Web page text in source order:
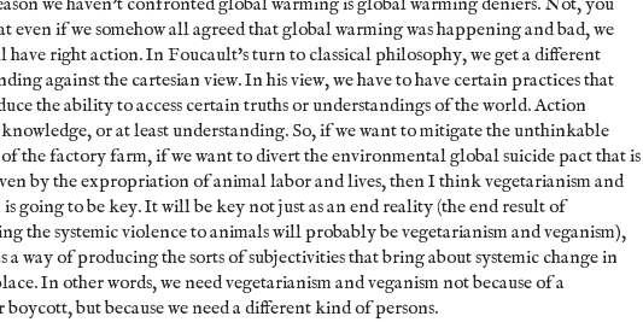
even if we somehow all agreed that global warming was happening and bad, we
have right action. In Foucault's turn to classical philosophy, we get a different
against the cartesian view. In his view, we have to have certain practices that
the ability to access certain truths or understandings of the world. Action
knowledge, or at least understanding. So, if we want to mitigate the unthinkable
the factory farm, if we want to divert the environmental global suicide pact that is
by the expropriation of animal labor and lives, then I think vegetarianism and
is going to be key. It will be key not just as an end reality (the end result of
the systemic violence to animals will probably be vegetarianism and veganism),
a way of producing the sorts of subjectivities that bring about systemic change in
In other words, we need vegetarianism and veganism not because of a
boycott, but because we need a different kind of persons.